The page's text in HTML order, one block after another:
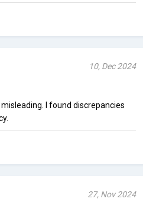
10, Dec 2024
I found discrepancies
27, Nov 2024